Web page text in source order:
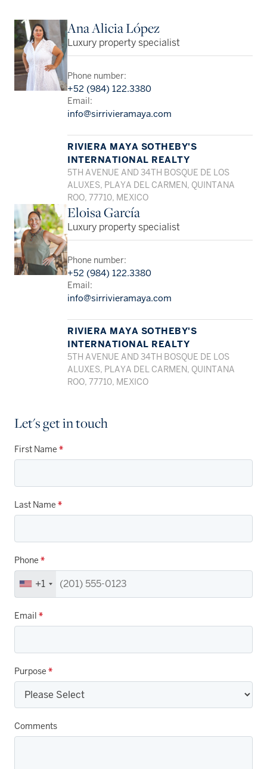
Ana Alicia López
Luxury property specialist
Phone number:
+52 (984) 122.3380
Email:
info@sirrivieramaya.com
RIVIERA MAYA SOTHEBY'S
INTERNATIONAL REALTY
5TH AVENUE AND 34TH BOSQUE DE LOS
ALUXES, PLAYA DEL CARMEN, QUINTANA
ROO, 77710, MEXICO
Eloisa García
Luxury property specialist
Phone number:
+52 (984) 122.3380
Email:
info@sirrivieramaya.com
RIVIERA MAYA SOTHEBY'S
INTERNATIONAL REALTY
5TH AVENUE AND 34TH BOSQUE DE LOS
ALUXES, PLAYA DEL CARMEN, QUINTANA
ROO, 77710, MEXICO
Let's get in touch
First Name *
Last Name *
Phone *
+1
Email *
Purpose *
Comments